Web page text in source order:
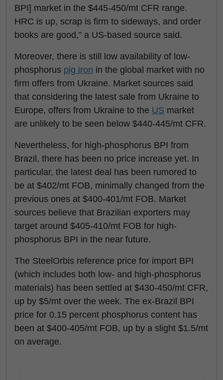
BPI] market in the $445-450/mt CFR range.
HRC is up, scrap is firm to sideways, and order
books are good,” a US-based source said.
Moreover, there is still low availability of low-
phosphorus pig iron in the global market with no
firm offers from Ukraine. Market sources said
that considering the latest sale from Ukraine to
Europe, offers from Ukraine to the US market
are unlikely to be seen below $440-445/mt CFR.
Nevertheless, for high-phosphorus BPI from
Brazil, there has been no price increase yet. In
particular, the latest deal has been rumored to
be at $402/mt FOB, minimally changed from the
previous ones at $400-401/mt FOB. Market
sources believe that Brazilian exporters may
target around $405-410/mt FOB for high-
phosphorus BPI in the near future.
The SteelOrbis reference price for import BPI
(which includes both low- and high-phosphorus
materials) has been settled at $430-450/mt CFR,
up by $5/mt over the week. The ex-Brazil BPI
price for 0.15 percent phosphorus content has
been at $400-405/mt FOB, up by a slight $1.5/mt
on average.